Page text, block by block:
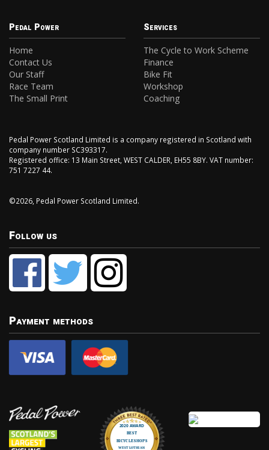
Pedal Power
Home
Contact Us
Our Staff
Race Team
The Small Print
Services
The Cycle to Work Scheme
Finance
Bike Fit
Workshop
Coaching
Pedal Power Scotland Limited is a company registered in Scotland with
company number SC393317.
Registered office: 13 Main Street, WEST CALDER, EH55 8BY. VAT number:
751 7227 44.
©2026, Pedal Power Scotland Limited.
Follow us
Payment methods